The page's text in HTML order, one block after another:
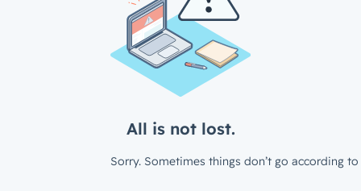
All is not lost.
Sorry. Sometimes things don’t go according to